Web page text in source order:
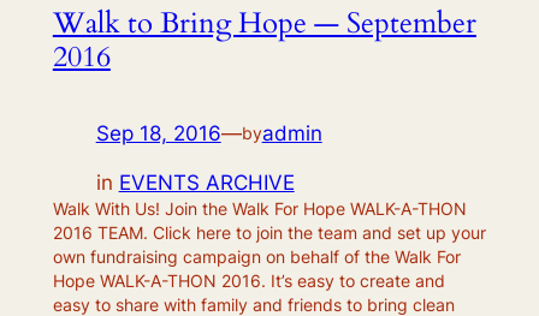
Walk to Bring Hope — September
2016
Sep 18, 2016—byadmin
in EVENTS ARCHIVE
Walk With Us! Join the Walk For Hope WALK-A-THON
2016 TEAM. Click here to join the team and set up your
own fundraising campaign on behalf of the Walk For
Hope WALK-A-THON 2016. It’s easy to create and
easy to share with family and friends to bring clean